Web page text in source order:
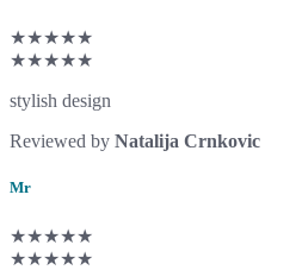
★★★★★
★★★★★
stylish design
Reviewed by Natalija Crnkovic
Mr
★★★★★
★★★★★